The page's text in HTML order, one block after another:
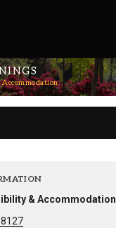
& Accommodation